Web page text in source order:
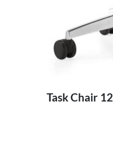
Task Chair 12